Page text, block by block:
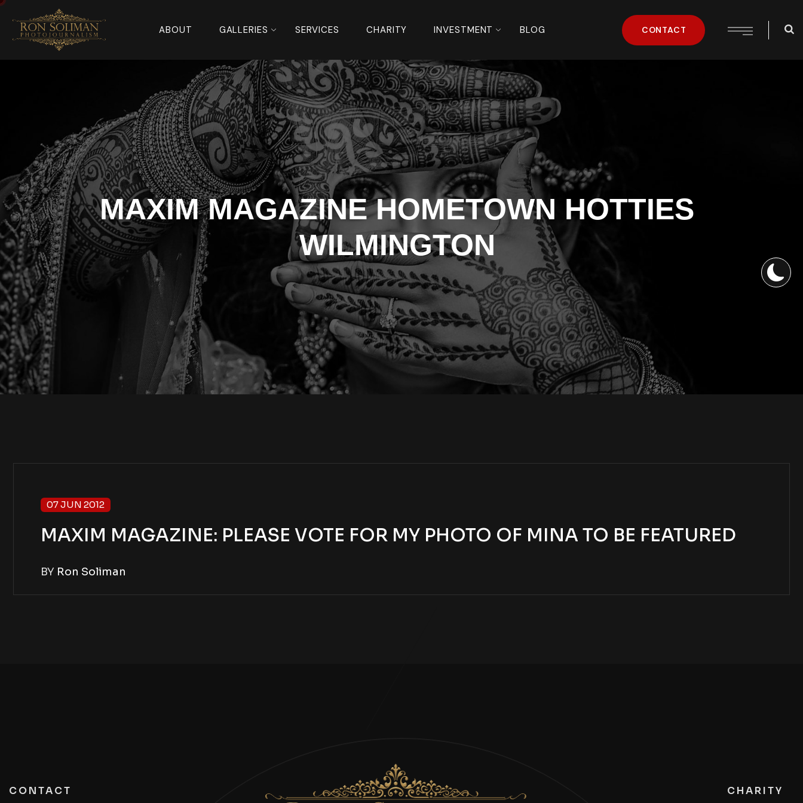
ABOUT GALLERIES SERVICES CHARITY INVESTMENT BLOG CONTACT
MAXIM MAGAZINE HOMETOWN HOTTIES
WILMINGTON
07 JUN 2012
MAXIM MAGAZINE: PLEASE VOTE FOR MY PHOTO OF MINA TO BE FEATURED
BY Ron Soliman
CONTACT CHARITY